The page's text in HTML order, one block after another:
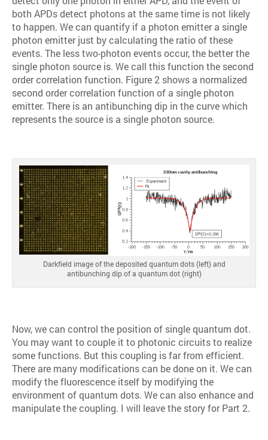
both APDs detect photons at the same time is not likely
to happen. We can quantify if a photon emitter a single
photon emitter just by calculating the ratio of these
events. The less two-photon events occur, the better the
single photon source is. We call this function the second
order correlation function. Figure 2 shows a normalized
second order correlation function of a single photon
emitter. There is an antibunching dip in the curve which
represents the source is a single photon source.
Darkfield image of the deposited quantum dots (left) and
antibunching dip of a quantum dot (right)
Now, we can control the position of single quantum dot.
You may want to couple it to photonic circuits to realize
some functions. But this coupling is far from efficient.
There are many modifications can be done on it. We can
modify the fluorescence itself by modifying the
environment of quantum dots. We can also enhance and
manipulate the coupling. I will leave the story for Part 2.